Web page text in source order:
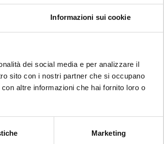
Informazioni sui cookie
dei social media e per analizzare il
sito con i nostri partner che si occupano
altre informazioni che hai fornito loro o
Marketing
Keith Holmes
quality